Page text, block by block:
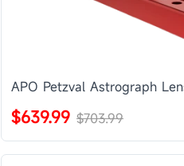
APO Petzval Astrograph
$639.99 $703.99